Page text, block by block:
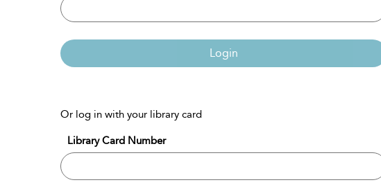
Login
Or log in with your library card
Library Card Number